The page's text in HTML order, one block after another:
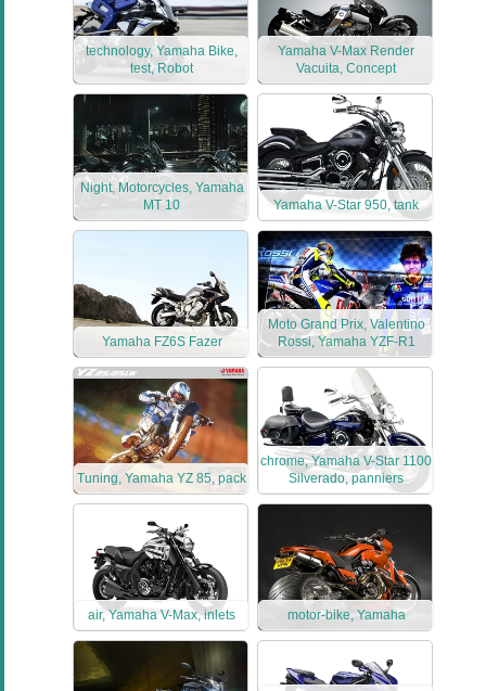
technology, Yamaha Bike,
test, Robot
Yamaha V-Max Render
Vacuita, Concept
Night, Motorcycles, Yamaha
MT 10
Yamaha V-Star 950, tank
Yamaha FZ6S Fazer
Moto Grand Prix, Valentino
Rossi, Yamaha YZF-R1
Tuning, Yamaha YZ 85, pack
chrome, Yamaha V-Star 1100
Silverado, panniers
air, Yamaha V-Max, inlets motor-bike, Yamaha